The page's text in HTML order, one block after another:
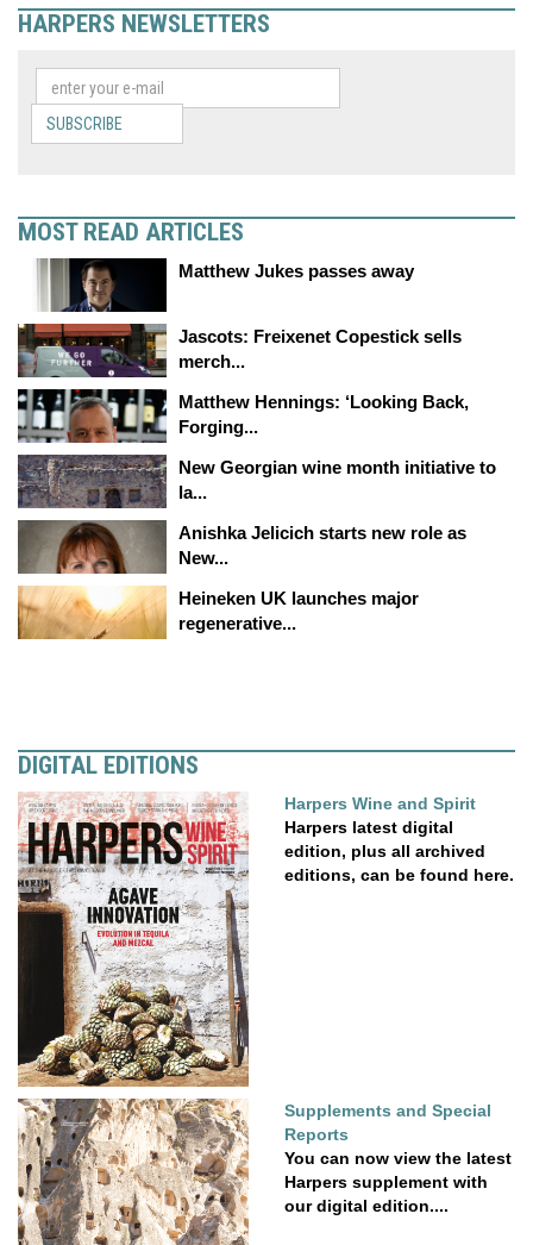
HARPERS NEWSLETTERS
SUBSCRIBE
MOST READ ARTICLES
Matthew Jukes passes away
Jascots: Freixenet Copestick sells
merch...
Matthew Hennings: ‘Looking Back,
Forging...
New Georgian wine month initiative to
la...
Anishka Jelicich starts new role as
New...
Heineken UK launches major
regenerative...
DIGITAL EDITIONS
Harpers Wine and Spirit
Harpers latest digital
edition, plus all archived
editions, can be found here.
Supplements and Special
Reports
You can now view the latest
Harpers supplement with
our digital edition....